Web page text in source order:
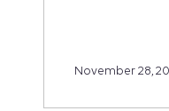
November 28,